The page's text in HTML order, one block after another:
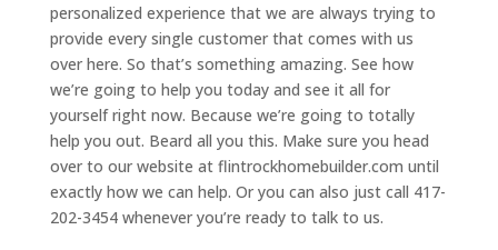
personalized experience that we are always trying to
provide every single customer that comes with us
over here. So that’s something amazing. See how
we’re going to help you today and see it all for
yourself right now. Because we’re going to totally
help you out. Beard all you this. Make sure you head
over to our website at flintrockhomebuilder.com until
exactly how we can help. Or you can also just call 417-
202-3454 whenever you’re ready to talk to us.